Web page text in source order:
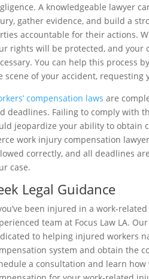
A knowledgeable lawyer
gather evidence, and build a
accountable for their actions.
rights will be protected, and your
You can help this process
scene of your accident, requesting
compensation laws are
deadlines. Failing to comply with
jeopardize your ability to obtain
work injury compensation
correctly, and all deadlines
case.
Legal Guidance
been injured in a work-
team at Focus Law LA.
to helping injured workers
system and obtain the
a consultation and learn